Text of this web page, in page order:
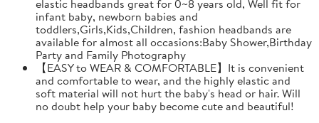
elastic headbands great for 0~8 years old, Well fit for
infant baby, newborn babies and
toddlers,Girls,Kids,Children, fashion headbands are
available for almost all occasions:Baby Shower,Birthday
Party and Family Photography
【EASY to WEAR & COMFORTABLE】It is convenient
and comfortable to wear, and the highly elastic and
soft material will not hurt the baby's head or hair. Will
no doubt help your baby become cute and beautiful!